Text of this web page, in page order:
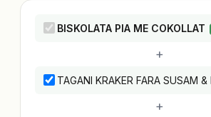
BISKOLATA PIA ME COKOLLAT
+
TAGANI KRAKER FARA SUSAM &
+